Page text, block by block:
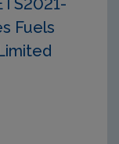
Fuels